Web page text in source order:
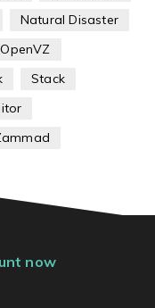
Natural Disaster
OpenVZ
Stack
now